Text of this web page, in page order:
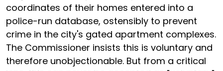
coordinates of their homes entered into a
police-run database, ostensibly to prevent
crime in the city's gated apartment complexes.
The Commissioner insists this is voluntary and
therefore unobjectionable. But from a critical